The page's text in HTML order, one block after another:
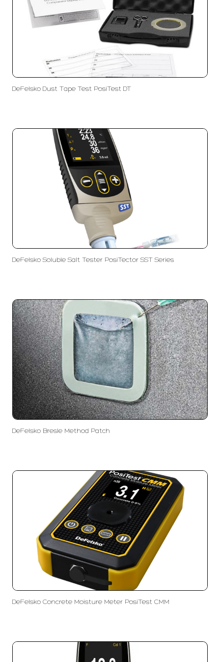
DeFelsko Dust Tape Test PosiTest DT
DeFelsko Soluble Salt Tester PosiTector SST Series
DeFelsko Bresle Method Patch
DeFelsko Concrete Moisture Meter PosiTest CMM